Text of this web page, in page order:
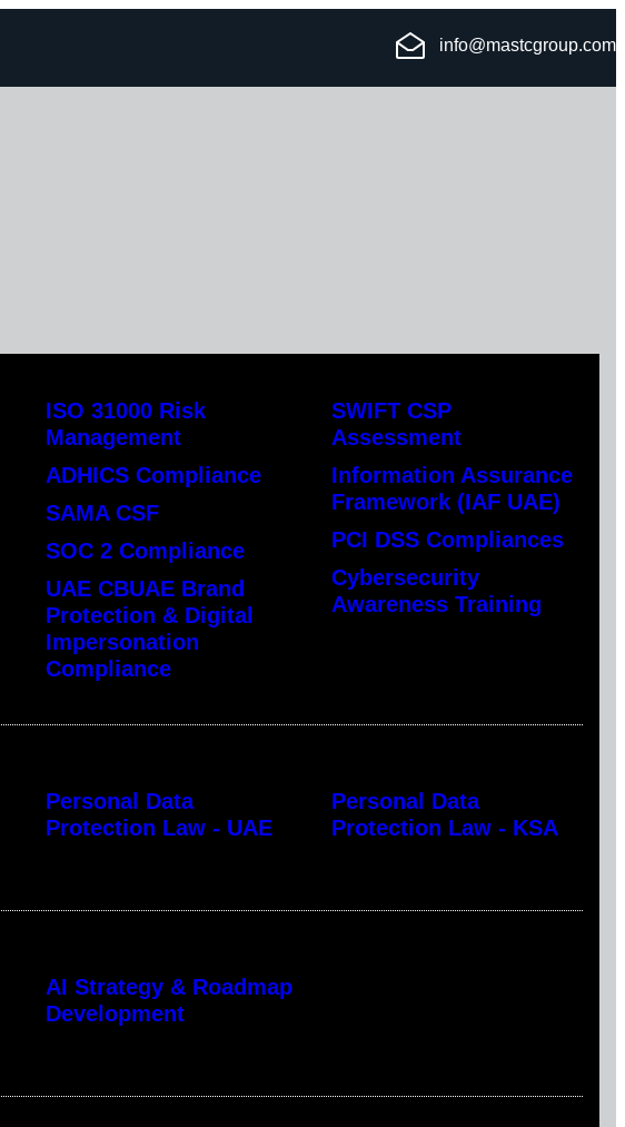
info@mastcgroup.com
ISO 31000 Risk
Management
ADHICS Compliance
SAMA CSF
SOC 2 Compliance
UAE CBUAE Brand
Protection & Digital
Impersonation
Compliance
SWIFT CSP
Assessment
Information Assurance
Framework (IAF UAE)
PCI DSS Compliances
Cybersecurity
Awareness Training
Personal Data
Protection Law - UAE
Personal Data
Protection Law - KSA
AI Strategy & Roadmap
Development